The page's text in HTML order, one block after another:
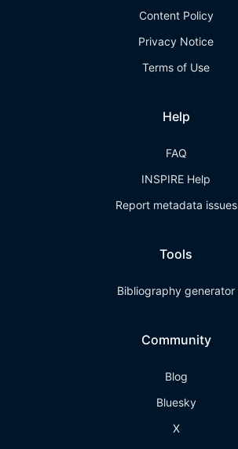
Content Policy
Privacy Notice
Terms of Use
Help
FAQ
INSPIRE Help
Report metadata issues
Tools
Bibliography generator
Community
Blog
Bluesky
X